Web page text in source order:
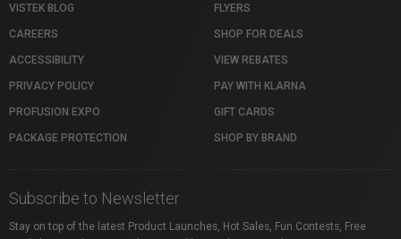
VISTEK BLOG
CAREERS
ACCESSIBILITY
PRIVACY POLICY
PROFUSION EXPO
PACKAGE PROTECTION
FLYERS
SHOP FOR DEALS
VIEW REBATES
PAY WITH KLARNA
GIFT CARDS
SHOP BY BRAND
Subscribe to Newsletter
Stay on top of the latest Product Launches, Hot Sales, Fun Contests, Free